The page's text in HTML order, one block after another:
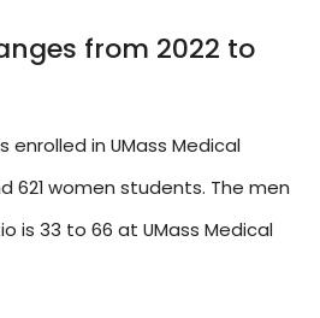
from 2022 to
in UMass Medical
621 women students. The men
is 33 to 66 at UMass Medical